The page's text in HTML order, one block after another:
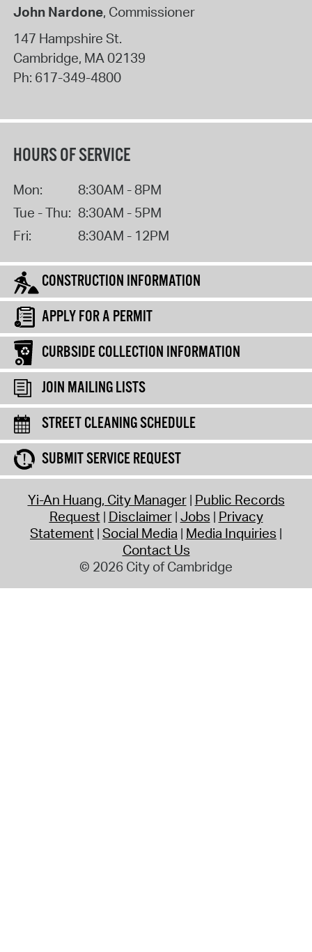
John Nardone, Commissioner
147 Hampshire St.
Cambridge, MA 02139
Ph: 617-349-4800
HOURS OF SERVICE
Mon:
8:30AM - 8PM
Tue - Thu: 8:30AM - 5PM
Fri:
8:30AM - 12PM
CONSTRUCTION INFORMATION
APPLY FOR A PERMIT
CURBSIDE COLLECTION INFORMATION
JOIN MAILING LISTS
STREET CLEANING SCHEDULE
SUBMIT SERVICE REQUEST
Yi-An Huang, City Manager Public Records
Request Disclaimer Jobs Privacy
Statement Social Media Media Inquiries
Contact Us
© 2026 City of Cambridge